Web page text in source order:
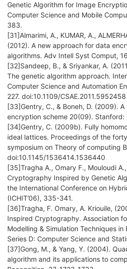
Genetic Algorithm for Image
Computer Science and Mobile
383.
[31]Almarimi, A., KUMAR, A.,
(2012). A new approach for data
algorithms. Adv Intell Syst Comput,
[32]Sandeep, B., & Sriyankar, A.
The genetic algorithm approach.
Computer Science and Automation
227. doi:10.1109/CSAE.2011.5952458
[33]Gentry, C., & Boneh, D. (2009).
encryption scheme 20(09). Stanford:
[34]Gentry, C. (2009b). Fully
ideal lattices. Proceedings of the
symposium on Theory of computing
doi:10.1145/1536414.1536440
[35]Tragha A., Omary F., Mouloudi
Cryptography Inspired by Genetic
the International Conference on
(ICHIT’06), 335-341.
[36]Tragha, F. Omary, A. Kriouile,
Inspired Cryptography. Association
Modelling & Simulation Techniques in
Series D: Computer Science and
[37]Gong, M., & Yang, Y. (2004).
algorithm and its applications to